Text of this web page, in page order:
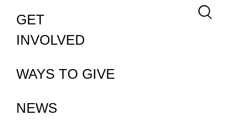
GET
INVOLVED
WAYS TO GIVE
NEWS